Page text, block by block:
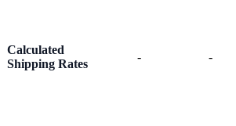
Calculated
Shipping Rates
- -